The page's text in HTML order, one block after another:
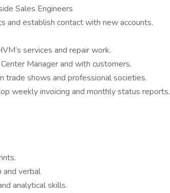
Sales Engineers
and establish contact with new accounts.
services and repair work.
Manager and with customers.
trade shows and professional societies.
weekly invoicing and monthly status reports.
and verbal
analytical skills.